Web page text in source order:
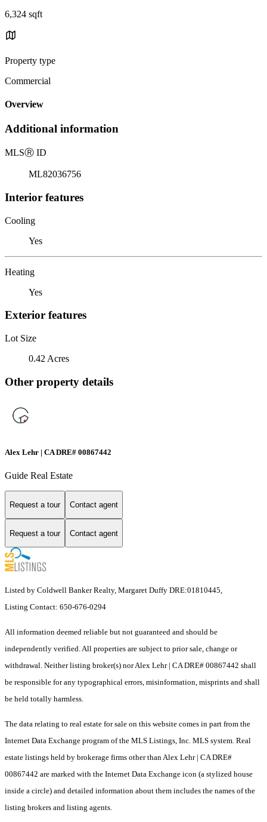
6,324 sqft
Property type
Commercial
Overview
Additional information
MLSⓇ ID
ML82036756
Interior features
Cooling
Yes
Heating
Yes
Exterior features
Lot Size
0.42 Acres
Other property details
Alex Lehr | CA DRE# 00867442
Guide Real Estate
Request a tour Contact agent
Request a tour Contact agent
Listed by Coldwell Banker Realty, Margaret Duffy DRE:01810445,
Listing Contact: 650-676-0294
All information deemed reliable but not guaranteed and should be
independently verified. All properties are subject to prior sale, change or
withdrawal. Neither listing broker(s) nor Alex Lehr | CA DRE# 00867442 shall
be responsible for any typographical errors, misinformation, misprints and shall
be held totally harmless.
The data relating to real estate for sale on this website comes in part from the
Internet Data Exchange program of the MLS Listings, Inc. MLS system. Real
estate listings held by brokerage firms other than Alex Lehr | CA DRE#
00867442 are marked with the Internet Data Exchange icon (a stylized house
inside a circle) and detailed information about them includes the names of the
listing brokers and listing agents.